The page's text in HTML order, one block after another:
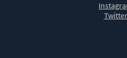
Twitter